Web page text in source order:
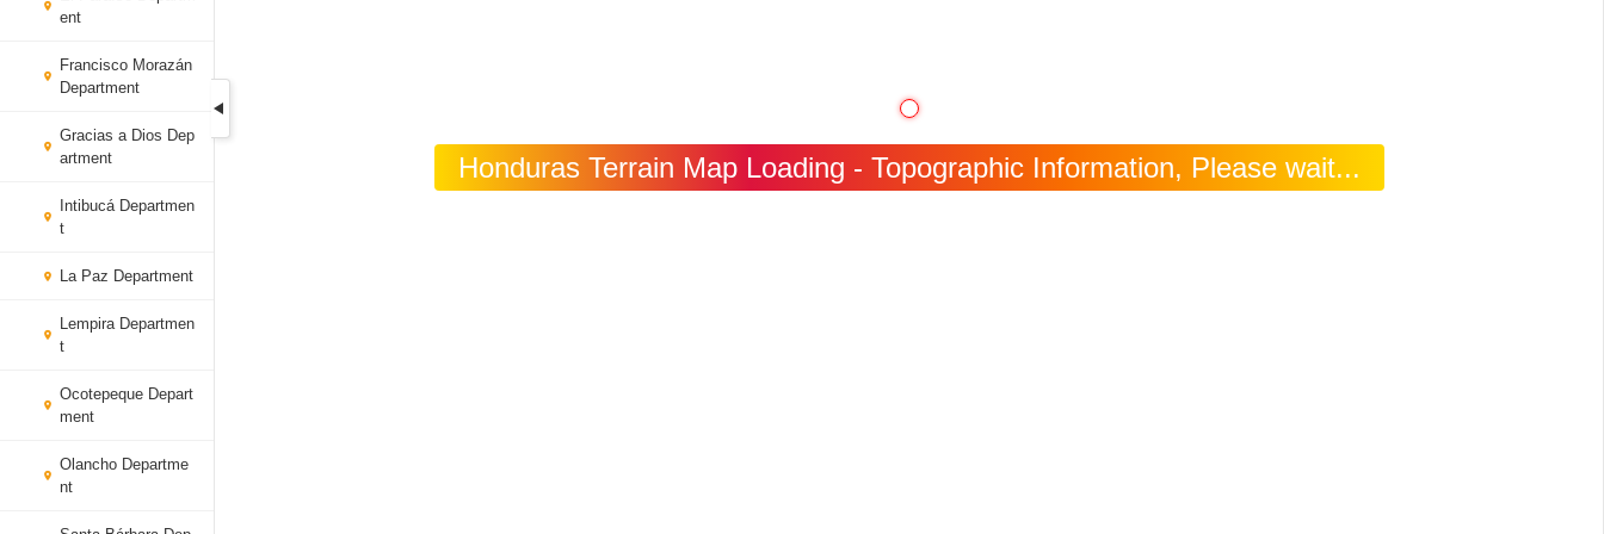
ent
Francisco Morazán
Department
Gracias a Dios Dep
artment
Intibucá Departmen
t
La Paz Department
Lempira Departmen
t
Ocotepeque Depart
ment
Olancho Departme
nt
Honduras Terrain Map Loading - Topographic Information, Please wait...